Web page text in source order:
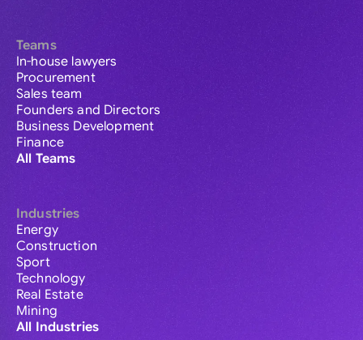
Teams
In-house lawyers
Procurement
Sales team
Founders and Directors
Business Development
Finance
All Teams
Industries
Energy
Construction
Sport
Technology
Real Estate
Mining
All Industries